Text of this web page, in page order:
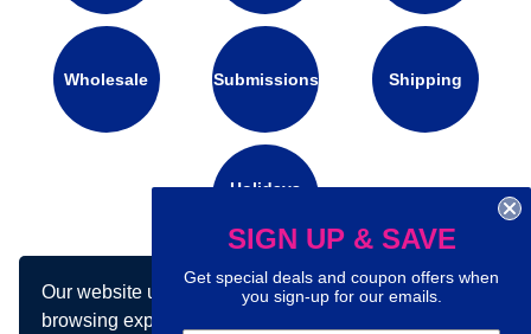
Our website uses cookies to make your
browsing experience better. By using our site
Wholesale Submissions Shipping
Holidays
Connect with us on social media:
SIGN UP & SAVE
Get special deals and coupon offers when
you sign-up for our emails.